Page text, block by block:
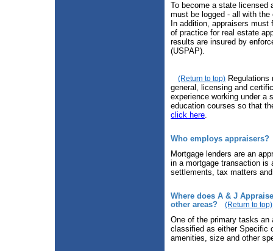
To become a state licensed
must be logged - all with
In addition, appraisers
of practice for real estate
results are insured by
(USPAP).
(Return to top)
general, licensing and
experience working under a
education courses so that
click here.
Who employs appraisers?
Mortgage lenders are an
in a mortgage transaction is
settlements, tax matters
Where does A & J
other areas?
(Return to top)
One of the primary tasks an
classified as either Specific
amenities, size and other